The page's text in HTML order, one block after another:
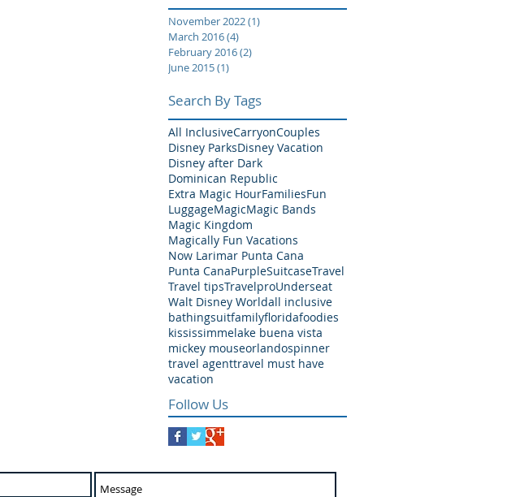
November 2022(1)
March 2016(4)
February 2016(2)
June 2015(1)
Search By Tags
All InclusiveCarryonCouples
Disney ParksDisney Vacation
Disney after Dark
Dominican Republic
Extra Magic HourFamiliesFun
LuggageMagicMagic Bands
Magic Kingdom
Magically Fun Vacations
Now Larimar Punta Cana
Punta CanaPurpleSuitcaseTravel
Travel tipsTravelproUnderseat
Walt Disney Worldall inclusive
bathingsuitfamilyfloridafoodies
kississimmelake buena vista
mickey mouseorlandospinner
travel agenttravel must have
vacation
Follow Us